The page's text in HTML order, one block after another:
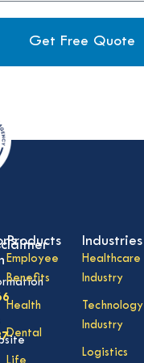
Get Free Quote
Products
Employee
Benefits
Health
Dental
Industries
Healthcare
Industry
Technology
Industry
Logistics